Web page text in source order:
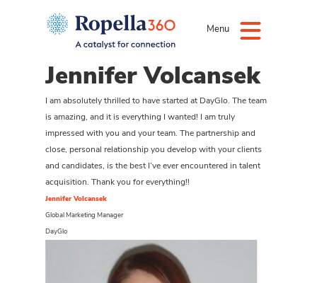
Menu
Jennifer Volcansek
I am absolutely thrilled to have started at DayGlo. The team
is amazing, and it is everything I wanted! I am truly
impressed with you and your team. The partnership and
close, personal relationship you develop with your clients
and candidates, is the best I’ve ever encountered in talent
acquisition. Thank you for everything!!
Jennifer Volcansek
Global Marketing Manager
DayGlo